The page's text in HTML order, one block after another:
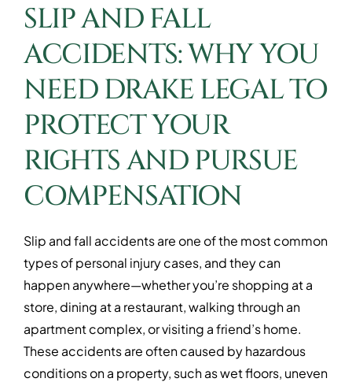
SLIP AND FALL
ACCIDENTS: WHY YOU
NEED DRAKE LEGAL TO
PROTECT YOUR
RIGHTS AND PURSUE
COMPENSATION
Slip and fall accidents are one of the most common
types of personal injury cases, and they can
happen anywhere—whether you’re shopping at a
store, dining at a restaurant, walking through an
apartment complex, or visiting a friend’s home.
These accidents are often caused by hazardous
conditions on a property, such as wet floors, uneven